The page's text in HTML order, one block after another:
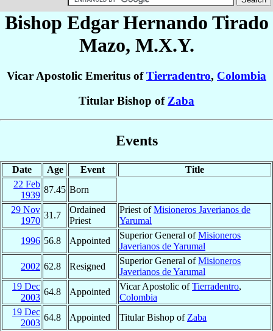
Bishop Edgar Hernando Tirado
Mazo, M.X.Y.
Vicar Apostolic Emeritus ofTierradentro, Colombia
Titular Bishop of Zaba
Events
Date Age Event
Title
22 Feb
1939
87.45 Born
29 Nov
1970
31.7
Ordained
Priest
Priest ofMisioneros Javerianos de
Yarumal
1996 56.8 Appointed
Superior General ofMisioneros
Javerianos de Yarumal
2002 62.8 Resigned
Superior General ofMisioneros
Javerianos de Yarumal
19 Dec
2003
64.8 Appointed
Vicar Apostolic ofTierradentro,
Colombia
19 Dec
2003
64.8 Appointed Titular Bishop of Zaba